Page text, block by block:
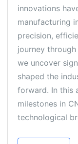
innovations
manufacturing
precision,
journey
we uncover
shaped the
forward. In this
milestones in
technological